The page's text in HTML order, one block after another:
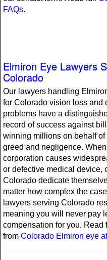
FAQs.
Elmiron Eye Lawyers
Colorado
Our lawyers handling
for Colorado vision loss and
problems have a
record of success against
winning millions on behalf
greed and negligence.
corporation causes
or defective medical device,
Colorado dedicate
matter how complex the
lawyers serving Colorado
meaning you will never pay
compensation for you.
from Colorado Elmiron eye